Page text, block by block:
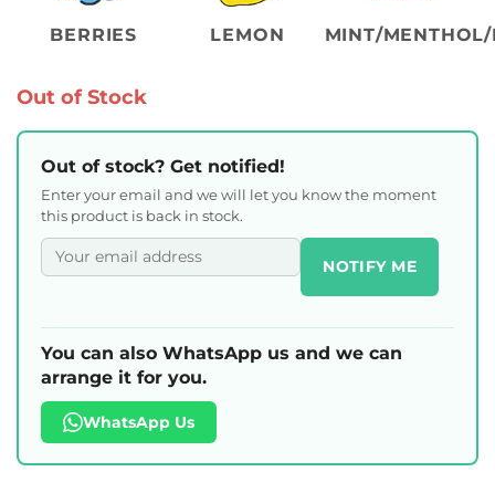
BERRIES LEMON MINT/MENTHOL/
Out of Stock
Out of stock? Get notified!
Enter your email and we will let you know the moment
this product is back in stock.
NOTIFY ME
You can also WhatsApp us and we can
arrange it for you.
WhatsApp Us